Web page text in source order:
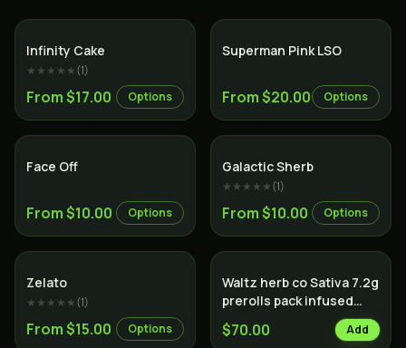
Infinity Cake
★★★★★(1)
From $17.00 Options
Indica
Superman Pink LSO
From $20.00 Options
Face Off
From $10.00 Options
Galactic Sherb
★★★★★(1)
From $10.00 Options
Zelato
★★★★★(1)
From $15.00 Options
Waltz herb co Sativa 7.2g
prerolls pack infused
with hash
$70.00 Add